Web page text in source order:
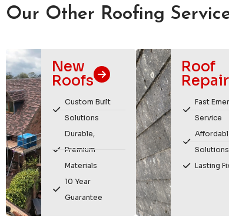
Our Other Roofing
New
Roofs
Custom Built
Solutions
Durable,
Premium
Materials
10 Year
Guarantee
Roof
Fast
Service
Solutions
Lasting